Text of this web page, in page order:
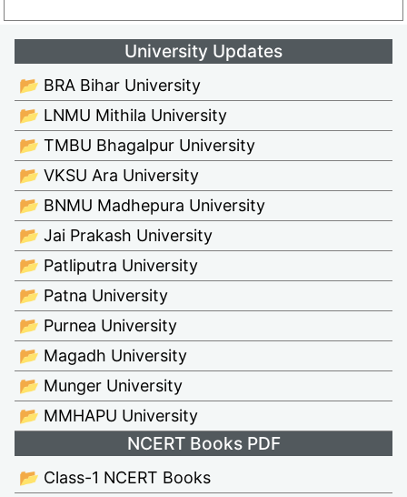
University Updates
📂 BRA Bihar University
📂 LNMU Mithila University
📂 TMBU Bhagalpur University
📂 VKSU Ara University
📂 BNMU Madhepura University
📂 Jai Prakash University
📂 Patliputra University
📂 Patna University
📂 Purnea University
📂 Magadh University
📂 Munger University
📂 MMHAPU University
NCERT Books PDF
📂 Class-1 NCERT Books